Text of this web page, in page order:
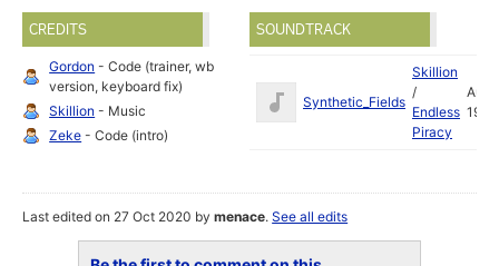
CREDITS
Gordon - Code (trainer, wb
version, keyboard fix)
Skillion - Music
Zeke - Code (intro)
SOUNDTRACK
Synthetic_Fields
Skillion
/
Endless
Piracy
Aug
1993
Last edited on 27 Oct 2020 bymenace.See all edits